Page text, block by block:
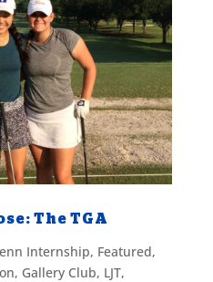
The TGA
Internship, Featured,
, Gallery Club, LJT,